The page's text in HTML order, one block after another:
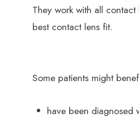
They work with all
best contact lens fit.
Some patients might
have been diagnosed